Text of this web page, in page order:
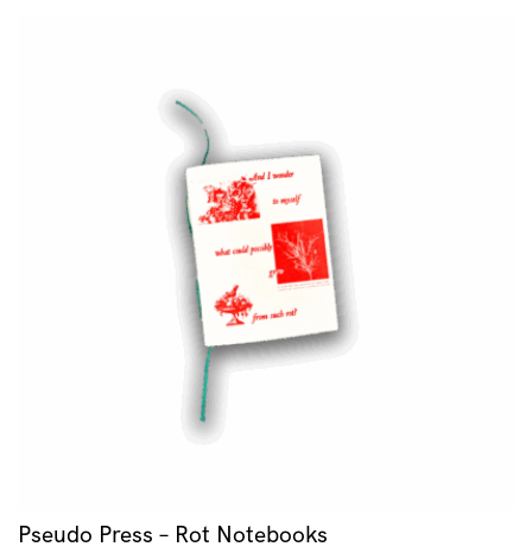
Pseudo Press – Rot Notebooks